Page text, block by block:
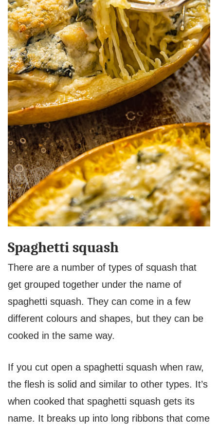
Spaghetti squash
There are a number of types of squash that
get grouped together under the name of
spaghetti squash. They can come in a few
different colours and shapes, but they can be
cooked in the same way.
If you cut open a spaghetti squash when raw,
the flesh is solid and similar to other types. It’s
when cooked that spaghetti squash gets its
name. It breaks up into long ribbons that come